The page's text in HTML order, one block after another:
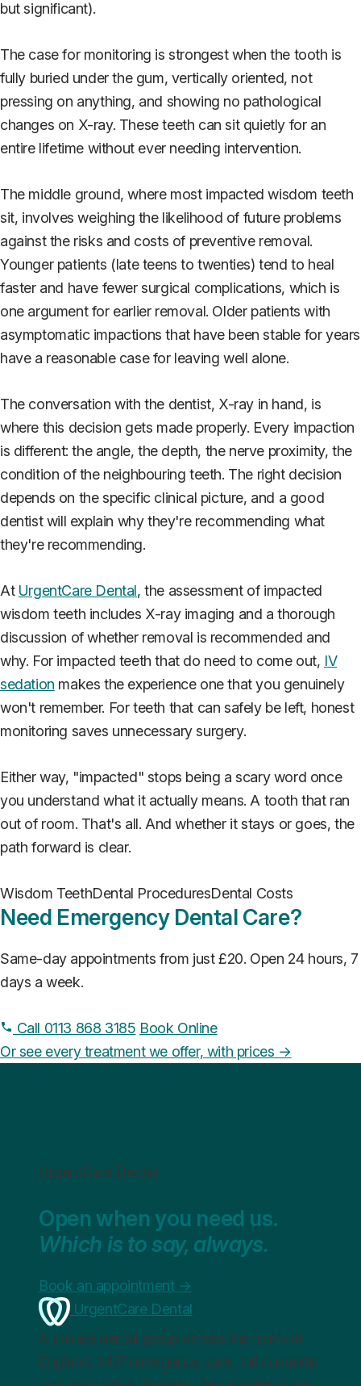
but significant).
The case for monitoring is strongest when the tooth is
fully buried under the gum, vertically oriented, not
pressing on anything, and showing no pathological
changes on X-ray. These teeth can sit quietly for an
entire lifetime without ever needing intervention.
The middle ground, where most impacted wisdom teeth
sit, involves weighing the likelihood of future problems
against the risks and costs of preventive removal.
Younger patients (late teens to twenties) tend to heal
faster and have fewer surgical complications, which is
one argument for earlier removal. Older patients with
asymptomatic impactions that have been stable for years
have a reasonable case for leaving well alone.
The conversation with the dentist, X-ray in hand, is
where this decision gets made properly. Every impaction
is different: the angle, the depth, the nerve proximity, the
condition of the neighbouring teeth. The right decision
depends on the specific clinical picture, and a good
dentist will explain why they're recommending what
they're recommending.
At UrgentCare Dental, the assessment of impacted
wisdom teeth includes X-ray imaging and a thorough
discussion of whether removal is recommended and
why. For impacted teeth that do need to come out, IV
sedation makes the experience one that you genuinely
won't remember. For teeth that can safely be left, honest
monitoring saves unnecessary surgery.
Either way, "impacted" stops being a scary word once
you understand what it actually means. A tooth that ran
out of room. That's all. And whether it stays or goes, the
path forward is clear.
Wisdom TeethDental ProceduresDental Costs
Need Emergency Dental Care?
Same-day appointments from just £20. Open 24 hours, 7
days a week.
Call 0113 868 3185 Book Online
Or see every treatment we offer, with prices →
UrgentCare Dental
Open when you need us.
Which is to say, always.
Book an appointment →
UrgentCare Dental
A private dental group across the north of
England. 24/7 emergency care, full cosmetic